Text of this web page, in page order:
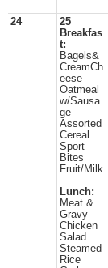
24
25
Breakfas
t:
Bagels&
CreamCh
eese
Oatmeal
w/Sausa
ge
Assorted
Cereal
Sport
Bites
Fruit/Milk
Lunch:
Meat &
Gravy
Chicken
Salad
Steamed
Rice